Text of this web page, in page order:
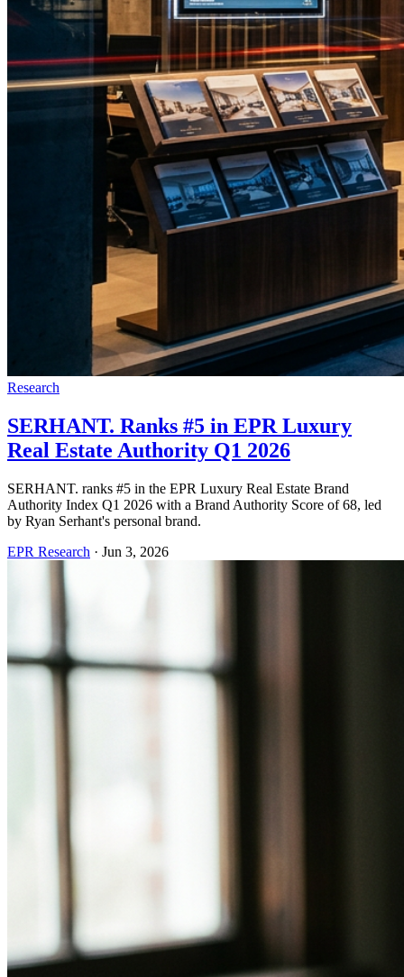
Research
SERHANT. Ranks #5 in EPR Luxury
Real Estate Authority Q1 2026
SERHANT. ranks #5 in the EPR Luxury Real Estate Brand
Authority Index Q1 2026 with a Brand Authority Score of 68, led
by Ryan Serhant's personal brand.
EPR Research · Jun 3, 2026